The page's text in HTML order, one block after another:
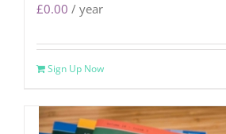
£0.00 / year
Sign Up Now